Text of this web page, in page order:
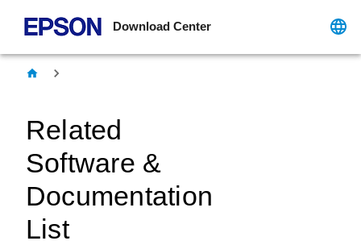
Download Center
Related
Software &
Documentation
List